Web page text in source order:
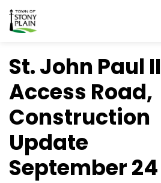
Town of Stony Plain
St. John Paul II
Access Road,
Construction
Update
September 24